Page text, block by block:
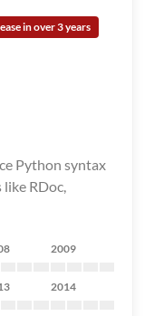
in over 3 years
Python syntax
RDoc,
2009
2014